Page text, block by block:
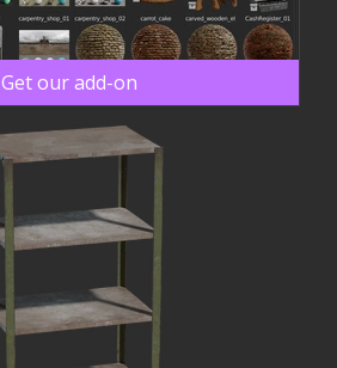
Get our add-on